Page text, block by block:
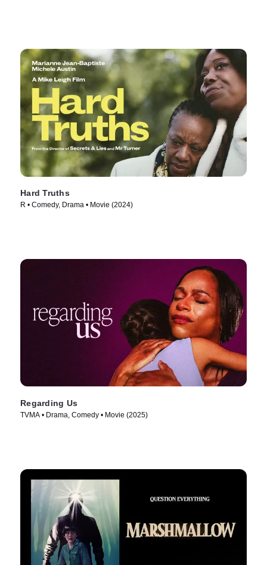
Hard Truths
R • Comedy, Drama • Movie (2024)
Regarding Us
TVMA • Drama, Comedy • Movie (2025)